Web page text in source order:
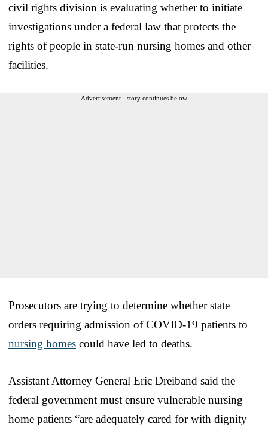
civil rights division is evaluating whether to initiate
investigations under a federal law that protects the
rights of people in state-run nursing homes and other
facilities.
Advertisement - story continues below
Prosecutors are trying to determine whether state
orders requiring admission of COVID-19 patients to
nursing homes could have led to deaths.
Assistant Attorney General Eric Dreiband said the
federal government must ensure vulnerable nursing
home patients “are adequately cared for with dignity